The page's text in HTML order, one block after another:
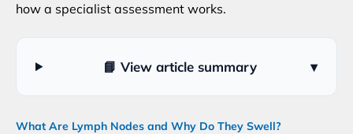
how a specialist assessment works.
📘 View article summary ▾
What Are Lymph Nodes and Why Do They Swell?